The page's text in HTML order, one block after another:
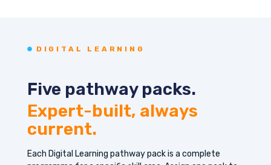
DIGITAL LEARNING
Five pathway packs.
Expert-built, always
current.
Each Digital Learning pathway pack is a complete